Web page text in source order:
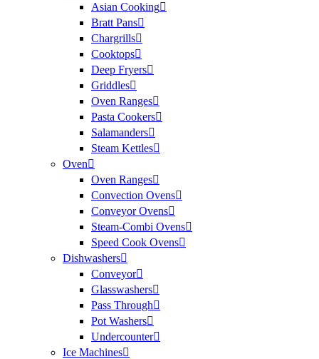
Asian Cooking
Bratt Pans
Chargrills
Cooktops
Deep Fryers
Griddles
Oven Ranges
Pasta Cookers
Salamanders
Steam Kettles
Oven
Oven Ranges
Convection Ovens
Conveyor Ovens
Steam-Combi Ovens
Speed Cook Ovens
Dishwashers
Conveyor
Glasswashers
Pass Through
Pot Washers
Undercounter
Ice Machines